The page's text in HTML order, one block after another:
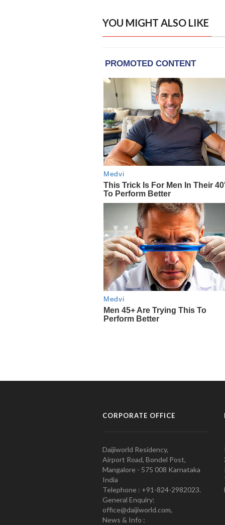
YOU MIGHT ALSO LIKE
CORPORATE OFFICE
Daijiworld Residency,
Airport Road, Bondel Post,
Mangalore - 575 008 Karnataka
India
Telephone : +91-824-2982023.
General Enquiry:
office@daijiworld.com,
News & Info :